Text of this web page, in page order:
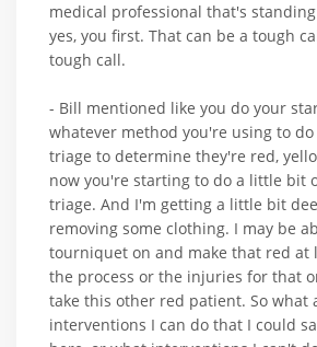
medical professional that's
yes, you first. That can be a tough
tough call.
- Bill mentioned like you do your
whatever method you're using to
triage to determine they're red,
now you're starting to do a little bit
triage. And I'm getting a little bit
removing some clothing. I may be
tourniquet on and make that red at
the process or the injuries for that
take this other red patient. So what
interventions I can do that I could